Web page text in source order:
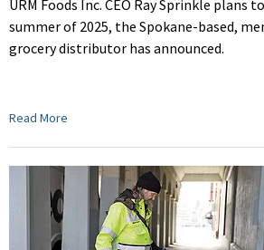
URM Foods Inc. CEO Ray Sprinkle plans
summer of 2025, the Spokane-based,
grocery distributor has announced.
Read More